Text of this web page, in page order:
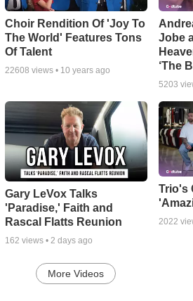
Choir Rendition Of 'Joy To
The World' Features Tons
Of Talent
22608 views • 10 years ago
Jobe
‘The
5203
Gary LeVox Talks
'Paradise,' Faith and
Rascal Flatts Reunion
162 views • 2 days ago
Trio's
2022
More Videos